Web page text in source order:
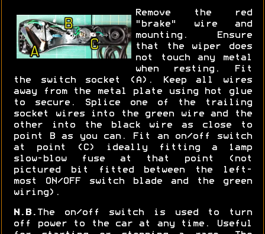
Remove the red
"brake" wire and
mounting. Ensure
that the wiper does
not touch any metal
when resting. Fit
the switch socket (A). Keep all wires
away from the metal plate using hot glue
to secure. Splice one of the trailing
socket wires into the green wire and the
other into the black wire as close to
point B as you can. Fit an on/off switch
at point (C) ideally fitting a 1amp
slow-blow fuse at that point (not
pictured bit fitted between the left-
most ON/OFF switch blade and the green
wiring).
N.B.
The on/off switch is used to turn
off power to the car at any time. Useful